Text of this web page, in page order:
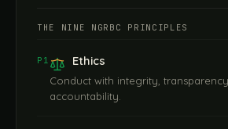
THE NINE NGRBC PRINCIPLES
P1 Ethics
Conduct with integrity,
accountability.